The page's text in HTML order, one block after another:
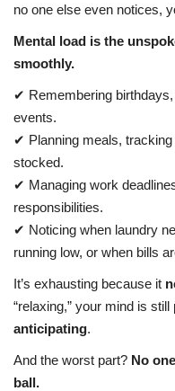
no one else even notices,
Mental load is the
smoothly.
✔ Remembering
events.
✔ Planning meals,
stocked.
✔ Managing work
responsibilities.
✔ Noticing when laundry
running low, or when bills
It’s exhausting because it
“relaxing,” your mind is still
anticipating.
And the worst part? No
ball.